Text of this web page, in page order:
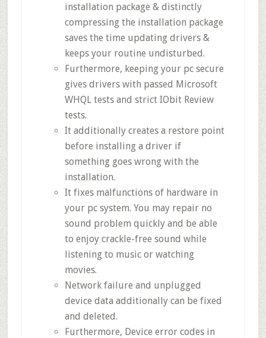
installation package & distinctly
compressing the installation package
saves the time updating drivers &
keeps your routine undisturbed.
Furthermore, keeping your pc secure
gives drivers with passed Microsoft
WHQL tests and strict IObit Review
tests.
It additionally creates a restore point
before installing a driver if
something goes wrong with the
installation.
It fixes malfunctions of hardware in
your pc system. You may repair no
sound problem quickly and be able
to enjoy crackle-free sound while
listening to music or watching
movies.
Network failure and unplugged
device data additionally can be fixed
and deleted.
Furthermore, Device error codes in